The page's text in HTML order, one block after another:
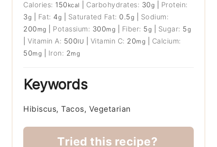
Calories: 150 kcal Carbohydrates: 30g
Protein:
3g Fat: 4g Saturated Fat: 0.5g
Sodium:
200 mg Potassium: 300mg Fiber: 5g Sugar: 5g
|Vitamin A: 500IU Vitamin C: 20mg
Calcium:
50mg Iron: 2mg
Keywords
Hibiscus, Tacos, Vegetarian
Tried this recipe?